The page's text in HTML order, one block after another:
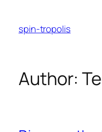
content
spin-tropolis
Author: